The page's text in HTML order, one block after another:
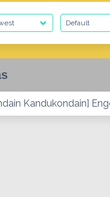
Kandukondain]